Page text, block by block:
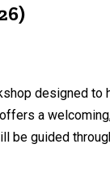
designed
a
be guided